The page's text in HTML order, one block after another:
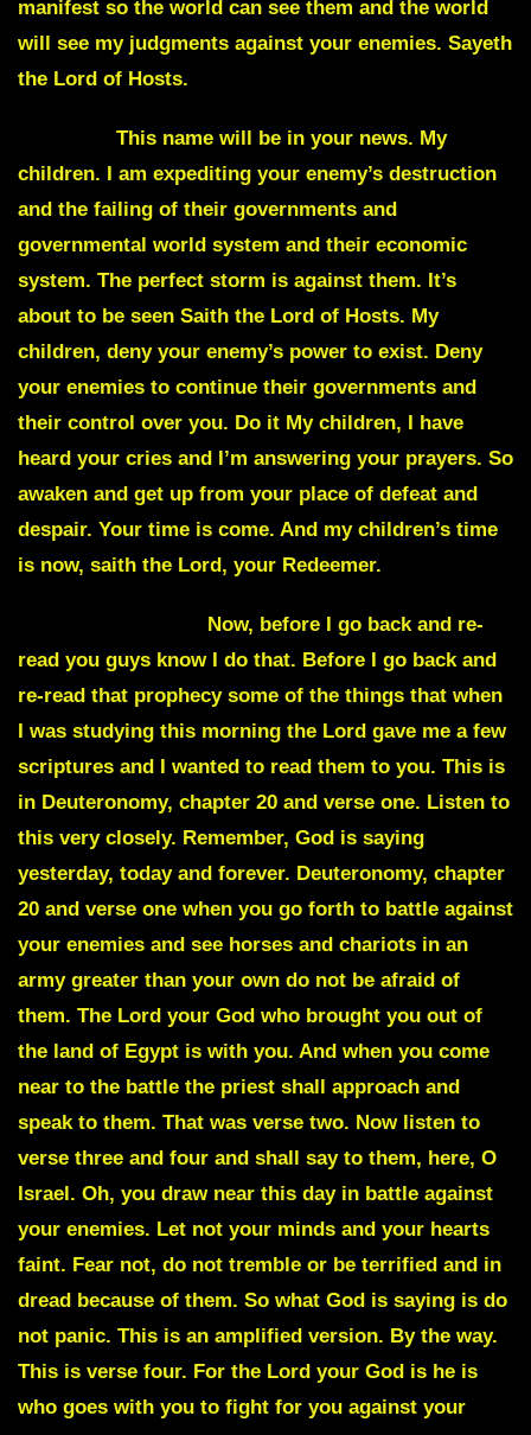
manifest so the world can see them and the world
will see my judgments against your enemies. Sayeth
the Lord of Hosts.
This name will be in your news. My
children. I am expediting your enemy’s destruction
and the failing of their governments and
governmental world system and their economic
system. The perfect storm is against them. It’s
about to be seen Saith the Lord of Hosts. My
children, deny your enemy’s power to exist. Deny
your enemies to continue their governments and
their control over you. Do it My children, I have
heard your cries and I’m answering your prayers. So
awaken and get up from your place of defeat and
despair. Your time is come. And my children’s time
is now, saith the Lord, your Redeemer.
Now, before I go back and re-
read you guys know I do that. Before I go back and
re-read that prophecy some of the things that when
I was studying this morning the Lord gave me a few
scriptures and I wanted to read them to you. This is
in Deuteronomy, chapter 20 and verse one. Listen to
this very closely. Remember, God is saying
yesterday, today and forever. Deuteronomy, chapter
20 and verse one when you go forth to battle against
your enemies and see horses and chariots in an
army greater than your own do not be afraid of
them. The Lord your God who brought you out of
the land of Egypt is with you. And when you come
near to the battle the priest shall approach and
speak to them. That was verse two. Now listen to
verse three and four and shall say to them, here, O
Israel. Oh, you draw near this day in battle against
your enemies. Let not your minds and your hearts
faint. Fear not, do not tremble or be terrified and in
dread because of them. So what God is saying is do
not panic. This is an amplified version. By the way.
This is verse four. For the Lord your God is he is
who goes with you to fight for you against your